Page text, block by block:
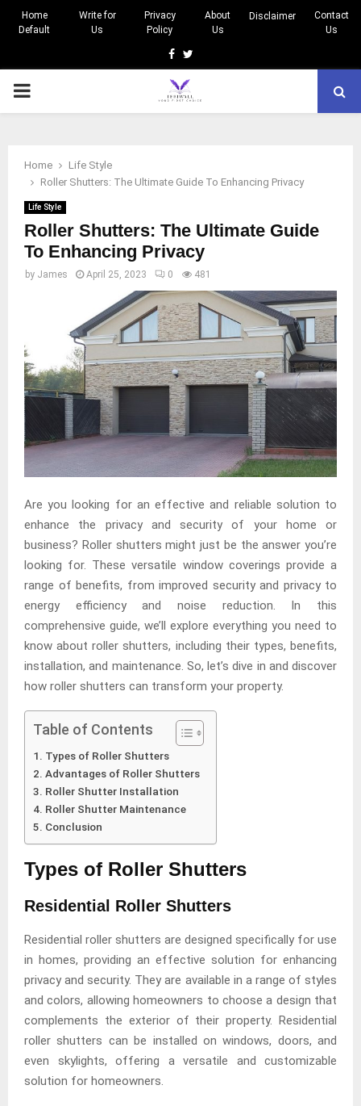
Home
Default
Write for
Us
Privacy
Policy
About
Us
Disclaimer
Contact
Us
Facebook
Twitter
PRIMARY
Home
Life Style
Roller Shutters: The Ultimate Guide To Enhancing Privacy
Life Style
Roller Shutters: The Ultimate Guide
To Enhancing Privacy
by James April 25, 2023 0 481
Are you looking for an effective and reliable solution to
enhance the privacy and security of your home or
business? Roller shutters might just be the answer you’re
looking for. These versatile window coverings provide a
range of benefits, from improved security and privacy to
energy efficiency and noise reduction. In this
comprehensive guide, we’ll explore everything you need to
know about roller shutters, including their types, benefits,
installation, and maintenance. So, let’s dive in and discover
how roller shutters can transform your property.
Table of Contents
Types of Roller Shutters
Advantages of Roller Shutters
Roller Shutter Installation
Roller Shutter Maintenance
Conclusion
Types of Roller Shutters
Residential Roller Shutters
Residential roller shutters are designed specifically for use
in homes, providing an effective solution for enhancing
privacy and security. They are available in a range of styles
and colors, allowing homeowners to choose a design that
complements the exterior of their property. Residential
roller shutters can be installed on windows, doors, and
even skylights, offering a versatile and customizable
solution for homeowners.